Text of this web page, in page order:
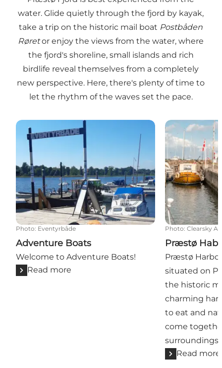
water. Glide quietly through the fjord by kayak,
take a trip on the historic mail boat Postbåden
Røretor enjoy the views from the water, where
the fjord's shoreline, small islands and rich
birdlife reveal themselves from a completely
new perspective. Here, there's plenty of time to
let the rhythm of the waves set the pace.
Adventure Boats
Photo: Eventyrbåde
Adventure Boats
Welcome to Adventure Boats!
Read more
Præstø
Photo: Clearsky
Præstø
Præstø
situated on
the historic
charming
to eat and
come
surroundings.
Read more